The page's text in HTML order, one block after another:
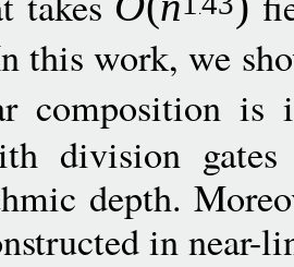
this work, we
composition is
division
depth.
in near-